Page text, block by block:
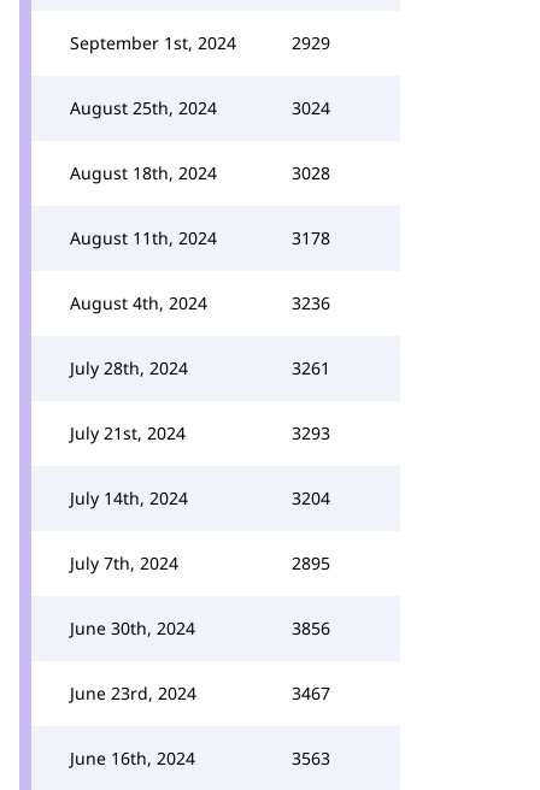
September 1st, 2024 2929
August 25th, 2024 3024
August 18th, 2024 3028
August 11th, 2024 3178
August 4th, 2024 3236
July 28th, 2024 3261
July 21st, 2024 3293
July 14th, 2024 3204
July 7th, 2024 2895
June 30th, 2024 3856
June 23rd, 2024 3467
June 16th, 2024 3563